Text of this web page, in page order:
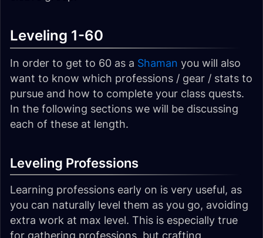
Leveling 1-60
In order to get to 60 as a Shaman you will also
want to know which professions / gear / stats to
pursue and how to complete your class quests.
In the following sections we will be discussing
each of these at length.
Leveling Professions
Learning professions early on is very useful, as
you can naturally level them as you go, avoiding
extra work at max level. This is especially true
for gathering professions, but crafting